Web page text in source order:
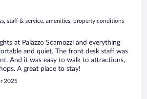
staff & service, amenities, property conditions
at Palazzo Scamozzi and everything
and quiet. The front desk staff was
And it was easy to walk to attractions,
A great place to stay!
2025